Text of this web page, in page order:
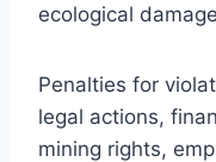
ecological
Penalties for
legal actions,
mining rights,